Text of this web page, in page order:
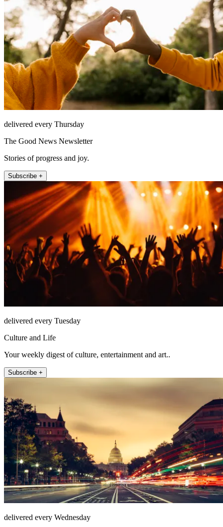
delivered every Thursday
The Good News Newsletter
Stories of progress and joy.
Subscribe +
delivered every Tuesday
Culture and Life
Your weekly digest of culture, entertainment and art..
Subscribe +
delivered every Wednesday